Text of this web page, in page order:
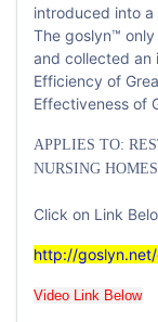
introduced into
The goslyn™
and collected an
Efficiency of
Effectiveness of
APPLIES TO:
NURSING
Click on Link
http://goslyn.net/
Video Link Below